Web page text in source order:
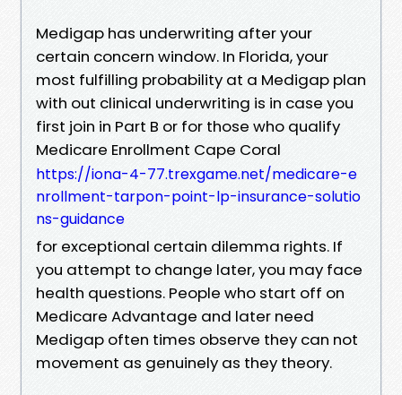
Medigap has underwriting after your
certain concern window. In Florida, your
most fulfilling probability at a Medigap plan
with out clinical underwriting is in case you
first join in Part B or for those who qualify
Medicare Enrollment Cape Coral
https://iona-4-77.trexgame.net/medicare-e
nrollment-tarpon-point-lp-insurance-solutio
ns-guidance
for exceptional certain dilemma rights. If
you attempt to change later, you may face
health questions. People who start off on
Medicare Advantage and later need
Medigap often times observe they can not
movement as genuinely as they theory.